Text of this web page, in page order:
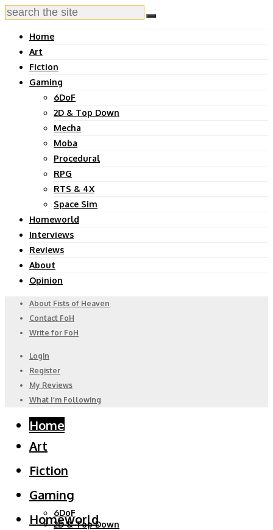
Home
Art
Fiction
Gaming
6DoF
2D & Top Down
Mecha
Moba
Procedural
RPG
RTS & 4X
Space Sim
Homeworld
Interviews
Reviews
About
Opinion
About Fists of Heaven
Contact FoH
Write for FoH
Login
Register
My Reviews
What I’m Following
Home
Art
Fiction
Gaming
6DoF
2D & Top Down
Homeworld